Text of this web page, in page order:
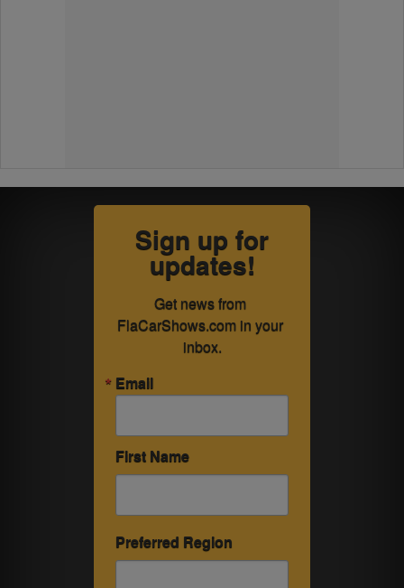
Sign up for
updates!
Get news from
FlaCarShows.com in your
inbox.
Email
First Name
Preferred Region